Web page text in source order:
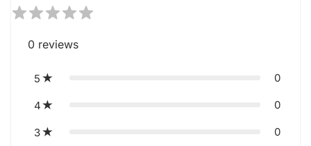
0 reviews
5 0
4 0
3 0